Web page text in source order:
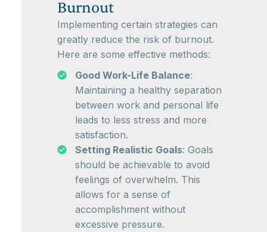
Burnout
Implementing certain strategies can
greatly reduce the risk of burnout.
Here are some effective methods:
Good Work-Life Balance:
Maintaining a healthy separation
between work and personal life
leads to less stress and more
satisfaction.
Setting Realistic Goals: Goals
should be achievable to avoid
feelings of overwhelm. This
allows for a sense of
accomplishment without
excessive pressure.